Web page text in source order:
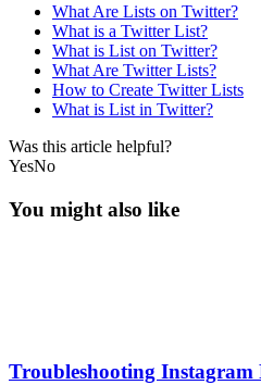
What Are Lists on Twitter?
What is a Twitter List?
What is List on Twitter?
What Are Twitter Lists?
How to Create Twitter Lists
What is List in Twitter?
Was this article helpful?
YesNo
You might also like
Troubleshooting Instagram